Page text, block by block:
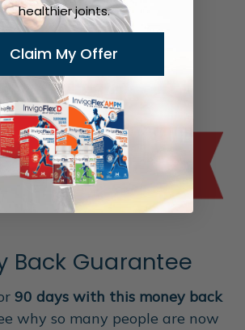
Back Guarantee
90 days with this money back
why so many people are now
healthier joints.
Claim My Offer